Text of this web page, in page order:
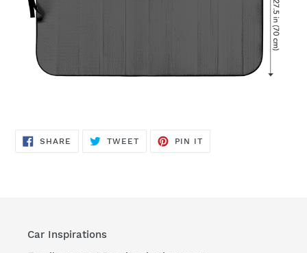
SHARE SHARE
TWEETTWEET
PIN IT
Car Inspirations